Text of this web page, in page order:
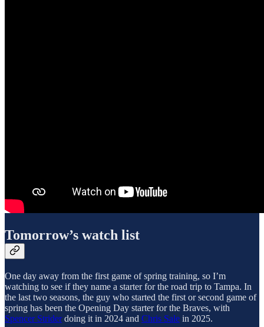
Tomorrow’s watch list
One day away from the first game of spring training, so I’m
watching to see if they name a starter for the road trip to Tampa. In
the last two seasons, the guy who started the first or second game of
spring has been the Opening Day starter for the Braves, with
Spencer Striderdoing it in 2024 and Chris Sale in 2025.